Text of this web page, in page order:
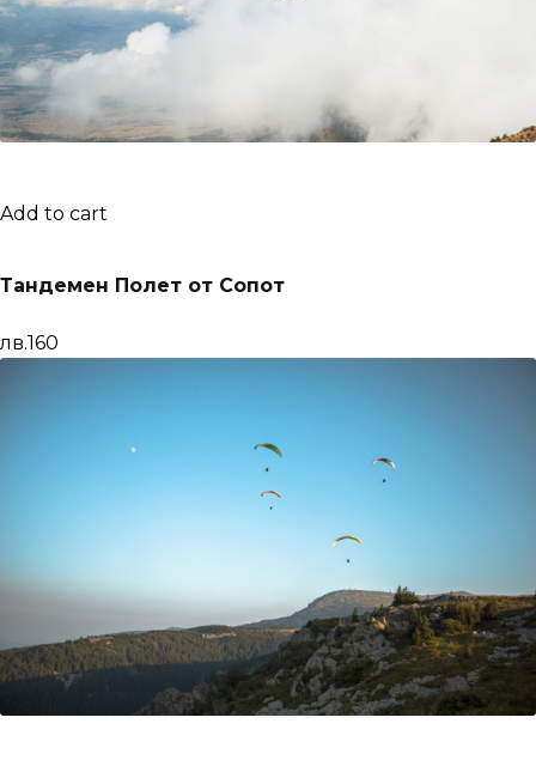
Add to cart
Тандемен Полет от Сопот
лв.160